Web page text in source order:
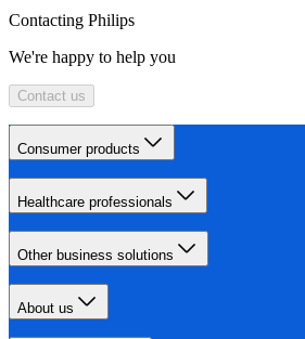
Contacting Philips
We're happy to help you
Contact us
Consumer products
Healthcare professionals
Other business solutions
About us